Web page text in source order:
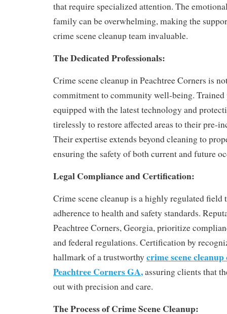
that require specialized attention. The
family can be overwhelming, making the
crime scene cleanup team invaluable.
The Dedicated Professionals:
Crime scene cleanup in Peachtree Corners is
commitment to community well-being. Trained
equipped with the latest technology and
tirelessly to restore affected areas to their pre-
Their expertise extends beyond cleaning to
ensuring the safety of both current and future
Legal Compliance and Certification:
Crime scene cleanup is a highly regulated field
adherence to health and safety standards.
Peachtree Corners, Georgia, prioritize
and federal regulations. Certification by
hallmark of a trustworthy crime scene
Peachtree Corners GA,assuring clients that
out with precision and care.
The Process of Crime Scene Cleanup: